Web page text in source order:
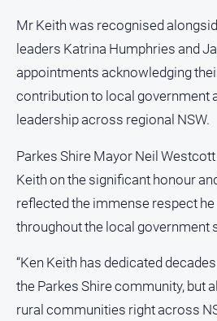
Politics
Government
Regional
Features
Tourism
Youth
Sport
All
Sport
Mr Keith was recognised
leaders Katrina Humphries and
appointments acknowledging
contribution to local government
leadership across regional NSW.
Parkes Shire Mayor Neil
Keith on the significant honour
reflected the immense respect
throughout the local government
“Ken Keith has dedicated
the Parkes Shire community, but
rural communities right across